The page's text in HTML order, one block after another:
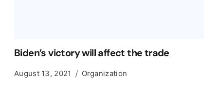
Biden’s victory will affect the trade
August 13, 2021 Organization